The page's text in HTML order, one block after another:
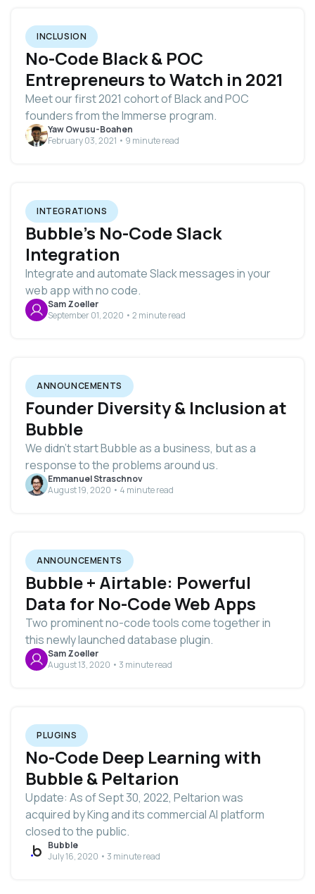
INCLUSION
No-Code Black & POC
Entrepreneurs to Watch in 2021
Meet our first 2021 cohort of Black and POC
founders from the Immerse program.
Yaw Owusu-Boahen
February 03, 2021 • 9 minute read
INTEGRATIONS
Bubble’s No-Code Slack
Integration
Integrate and automate Slack messages in your
web app with no code.
Sam Zoeller
September 01, 2020 • 2 minute read
ANNOUNCEMENTS
Founder Diversity & Inclusion at
Bubble
We didn’t start Bubble as a business, but as a
response to the problems around us.
Emmanuel Straschnov
August 19, 2020 • 4 minute read
ANNOUNCEMENTS
Bubble + Airtable: Powerful
Data for No-Code Web Apps
Two prominent no-code tools come together in
this newly launched database plugin.
Sam Zoeller
August 13, 2020 • 3 minute read
PLUGINS
No-Code Deep Learning with
Bubble & Peltarion
Update: As of Sept 30, 2022, Peltarion was
acquired by King and its commercial AI platform
closed to the public.
Bubble
July 16, 2020 • 3 minute read